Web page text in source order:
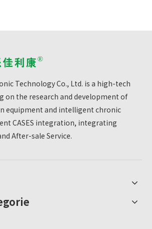
Technology Co., Ltd. is a high-tech
on the research and development of
equipment and intelligent chronic
CASES integration, integrating
After-sale Service.